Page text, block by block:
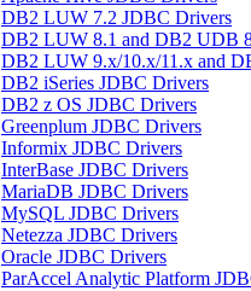
DB2 LUW 7.2 JDBC Drivers
DB2 LUW 8.1 and DB2 UDB
DB2 LUW 9.x/10.x/11.x and
DB2 iSeries JDBC Drivers
DB2 z OS JDBC Drivers
Greenplum JDBC Drivers
Informix JDBC Drivers
InterBase JDBC Drivers
MariaDB JDBC Drivers
MySQL JDBC Drivers
Netezza JDBC Drivers
Oracle JDBC Drivers
ParAccel Analytic Platform